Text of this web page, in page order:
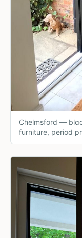
Chelmsford —
furniture, period